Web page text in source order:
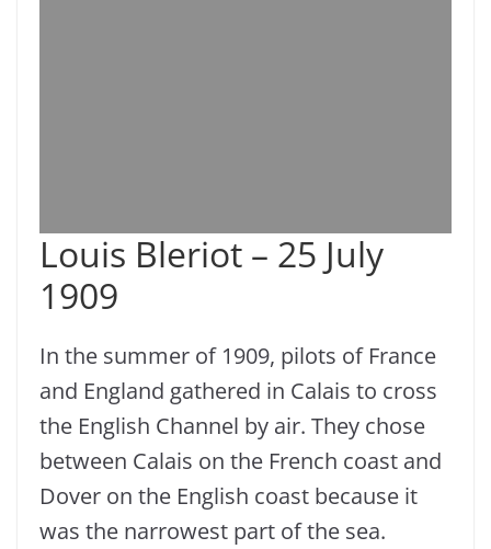
Louis Bleriot – 25 July
1909
In the summer of 1909, pilots of France
and England gathered in Calais to cross
the English Channel by air. They chose
between Calais on the French coast and
Dover on the English coast because it
was the narrowest part of the sea.